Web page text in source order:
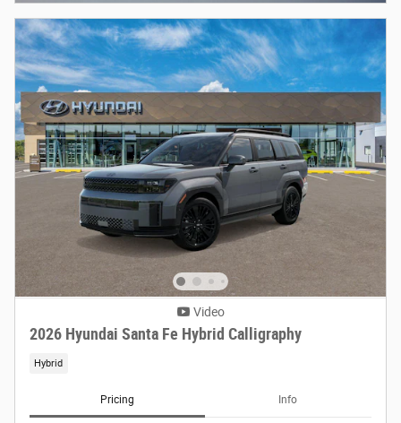
Video
2026 Hyundai Santa Fe Hybrid Calligraphy
Hybrid
Pricing Info